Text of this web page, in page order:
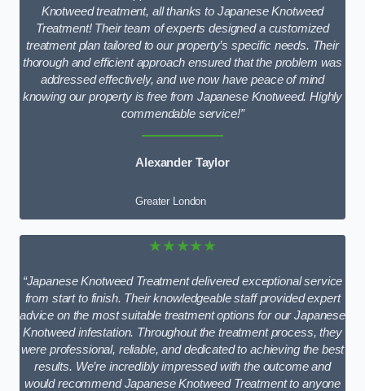
Knotweed treatment, all thanks to Japanese Knotweed
Treatment! Their team of experts designed a customized
treatment plan tailored to our property’s specific needs. Their
thorough and efficient approach ensured that the problem was
addressed effectively, and we now have peace of mind
knowing our property is free from Japanese Knotweed. Highly
commendable service!”
Alexander Taylor
Greater London
★★★★★
“Japanese Knotweed Treatment delivered exceptional service
from start to finish. Their knowledgeable staff provided expert
advice on the most suitable treatment options for our Japanese
Knotweed infestation. Throughout the treatment process, they
were professional, reliable, and dedicated to achieving the best
results. We’re incredibly impressed with the outcome and
would recommend Japanese Knotweed Treatment to anyone